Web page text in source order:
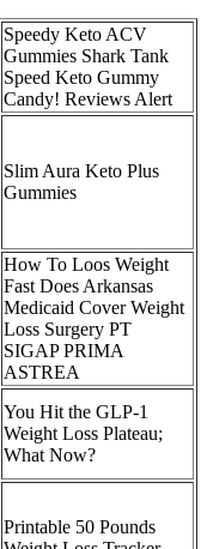
Speedy Keto ACV
Gummies Shark Tank
Speed Keto Gummy
Candy! Reviews Alert
Slim Aura Keto Plus
Gummies
How To Loos Weight
Fast Does Arkansas
Medicaid Cover Weight
Loss Surgery PT
SIGAP PRIMA
ASTREA
You Hit the GLP-1
Weight Loss Plateau;
What Now?
Printable 50 Pounds